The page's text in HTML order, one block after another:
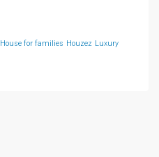
House for families Houzez Luxury